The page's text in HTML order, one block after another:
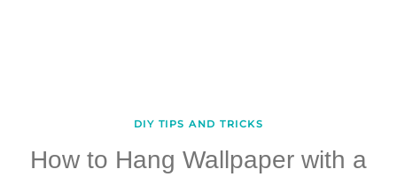
DIY TIPS AND TRICKS
How to Hang Wallpaper with a